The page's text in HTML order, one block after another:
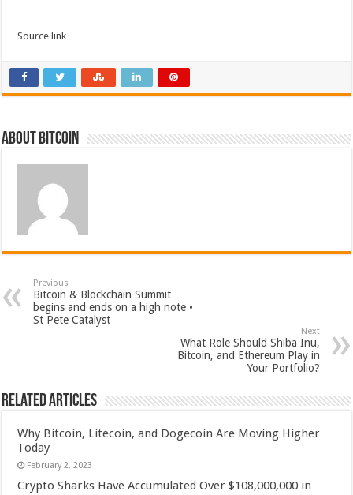
Source link
About bitcoin
Previous
Bitcoin & Blockchain Summit
begins and ends on a high note •
St Pete Catalyst
Next
What Role Should Shiba Inu,
Bitcoin, and Ethereum Play in
Your Portfolio?
Related Articles
Why Bitcoin, Litecoin, and Dogecoin Are Moving Higher
Today
February 2, 2023
Crypto Sharks Have Accumulated Over $108,000,000 in